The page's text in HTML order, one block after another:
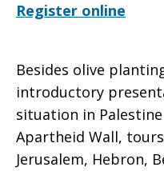
Register online
Besides olive
introductory
situation in
Apartheid Wall,
Jerusalem, Hebron,